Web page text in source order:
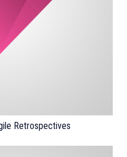
Retrospectives